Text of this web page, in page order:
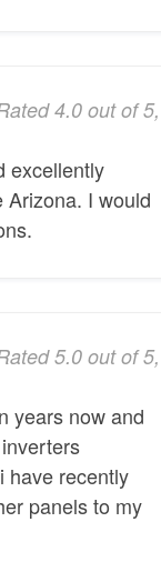
4.0 out of 5,
excellently
I would
5.0 out of 5,
years now and
have recently
panels to my